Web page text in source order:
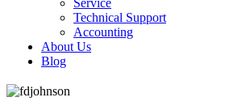
Service
Technical Support
Accounting
About Us
Blog